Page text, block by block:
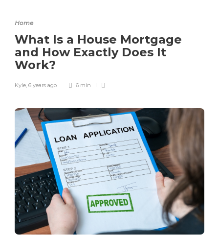
Home
What Is a House Mortgage
and How Exactly Does It
Work?
Kyle, 6 years ago 6 min